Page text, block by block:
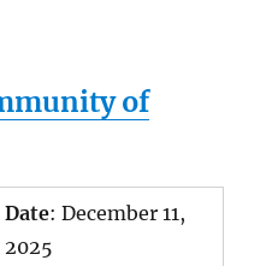
of
Date: December 11,
2025